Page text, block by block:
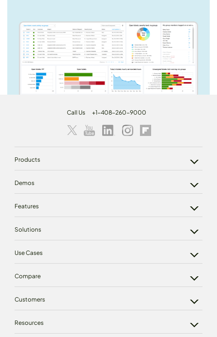
Call Us +1-408-260-9000
Products
Demos
Features
Solutions
Use Cases
Compare
Customers
Resources